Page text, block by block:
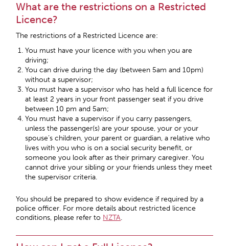
What are the restrictions on a Restricted
Licence?
The restrictions of a Restricted Licence are:
You must have your licence with you when you are
driving;
You can drive during the day (between 5am and 10pm)
without a supervisor;
You must have a supervisor who has held a full licence for
at least 2 years in your front passenger seat if you drive
between 10 pm and 5am;
You must have a supervisor if you carry passengers,
unless the passenger(s) are your spouse, your or your
spouse’s children, your parent or guardian, a relative who
lives with you who is on a social security benefit, or
someone you look after as their primary caregiver. You
cannot drive your sibling or your friends unless they meet
the supervisor criteria.
You should be prepared to show evidence if required by a
police officer. For more details about restricted licence
conditions, please refer to NZTA.